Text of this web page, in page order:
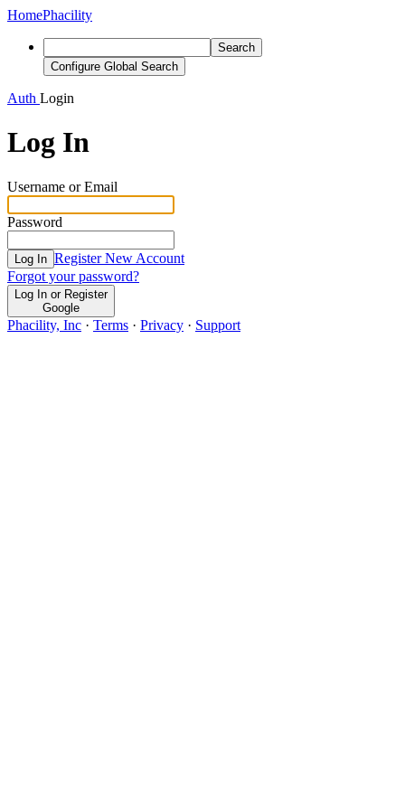
HomePhacility
Search
Configure Global Search
Auth Login
Log In
Username or Email
Password
Log In Register New Account
Forgot your password?
Log In or Register
Google
Phacility, Inc · Terms · Privacy · Support